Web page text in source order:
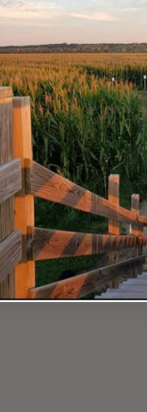
sizes). Product to